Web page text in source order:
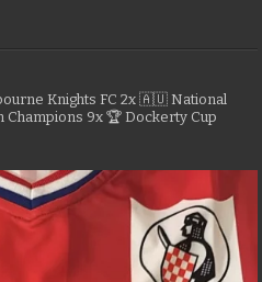
Knights FC 2x 🇦🇺 National
Champions 9x 🏆 Dockerty Cup